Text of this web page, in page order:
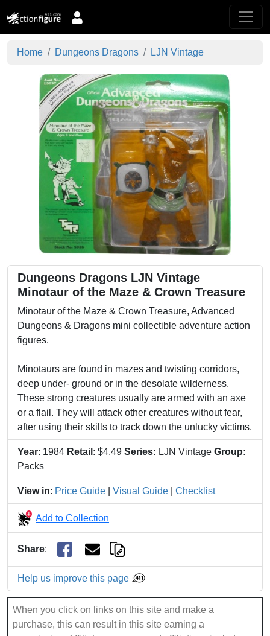
Home Dungeons Dragons LJN Vintage
Dungeons Dragons LJN Vintage
Minotaur of the Maze & Crown Treasure
Minotaur of the Maze & Crown Treasure, Advanced
Dungeons & Dragons mini collectible adventure action
figures.
Minotaurs are found in mazes and twisting corridors,
deep under- ground or in the desolate wilderness.
These strong creatures usually are armed with an axe
or a flail. They will attack other creatures without fear,
after using their skills to track down the unlucky victims.
Year: 1984 Retail : $4.49 Series: LJN Vintage Group:
Packs
View in: Price Guide Visual Guide Checklist
Add to Collection
Share:
Help us improve this page
When you click on links on this site and make a
purchase, this can result in this site earning a